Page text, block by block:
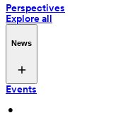
Perspectives
Explore all
News
Events
•